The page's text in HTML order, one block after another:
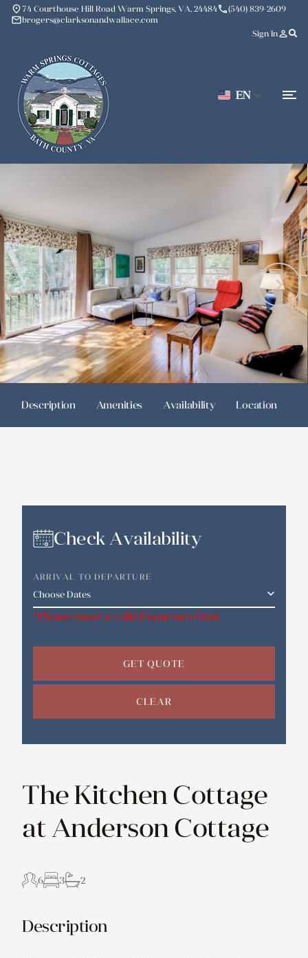
place74 Courthouse Hill Road Warm Springs, VA, 24484 phone(540) 839-2609
mailbrogers@clarksonandwallace.com
Sign Inperson_outline
EN
Description Amenities Availability Location
Check Availability
ARRIVAL TO DEPARTURE
*Please enter a valid Departure Date
GET QUOTE
CLEAR
The Kitchen Cottage
at Anderson Cottage
6 3 2
Description